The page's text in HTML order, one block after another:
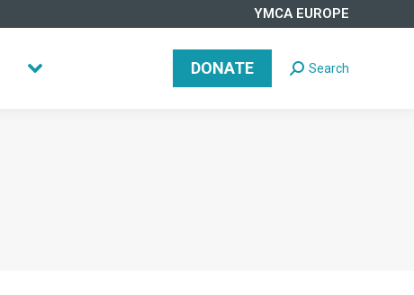
YMCA EUROPE
DONATE Search:Search
DONATE Search